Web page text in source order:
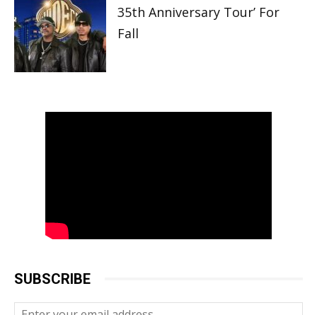
35th Anniversary Tour’ For
Fall
SUBSCRIBE